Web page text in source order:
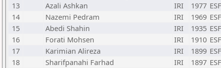
13
Azali Ashkan IRI 1977
14
Nazemi Pedram IRI 1969
15
Abedi Shahin IRI 1935
16
Forati Mohsen IRI 1910
17
Karimian Alireza IRI 1899
18
Sharifpanahi Farhad IRI 1897